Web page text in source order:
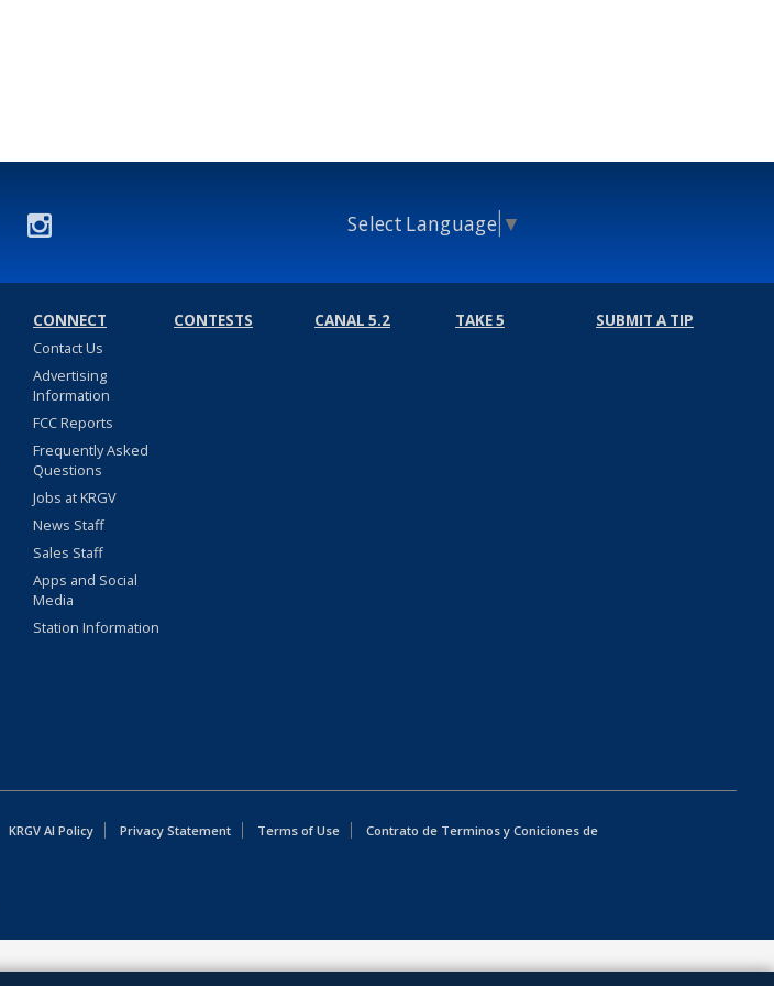
Select Language ▼
CONNECT
Contact Us
Advertising
Information
FCC Reports
Frequently Asked
Questions
Jobs at KRGV
News Staff
Sales Staff
Apps and Social
Media
Station Information
CONTESTS CANAL 5.2 TAKE 5 SUBMIT A TIP
KRGV AI Policy Privacy Statement Terms of Use
Contrato de Terminos y Coniciones de